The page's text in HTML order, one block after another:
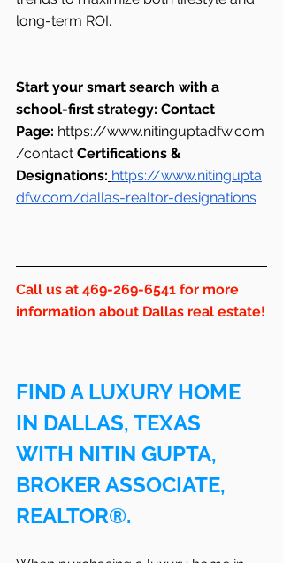
long-term ROI.
Start your smart search with a
school-first strategy: Contact
Page: https://www.nitinguptadfw.com
/contact Certifications &
Designations: https://www.nitingupta
dfw.com/dallas-realtor-designations
Call us at 469-269-6541 for more
information about Dallas real estate!
FIND A LUXURY HOME
IN DALLAS, TEXAS
WITH NITIN GUPTA,
BROKER ASSOCIATE,
REALTOR®.